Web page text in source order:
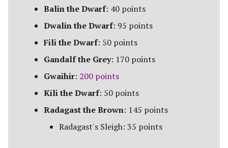
Cavalry
Monsters
War Beasts
Campaign Events
Team Events
[Legacy]
Barad-dur
The Black Gate
Balin the Dwarf: 40 points
Dwalin the Dwarf: 95 points
Fili the Dwarf: 50 points
Gandalf the Grey: 170 points
Gwaihir: 200 points
Kili the Dwarf: 50 points
Radagast the Brown: 145 points
Radagast's Sleigh: 35 points